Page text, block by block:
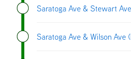
Saratoga Ave & Stewart Ave
Saratoga Ave & Wilson Ave